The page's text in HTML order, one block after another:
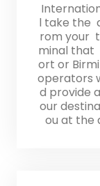
l take the
rom your
minal that
ort or
operators
d provide
our
ou at the